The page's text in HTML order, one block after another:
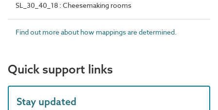
SL_30_40_18 : Cheesemaking rooms
Find out more about how mappings are determined.
Quick support links
Stay updated